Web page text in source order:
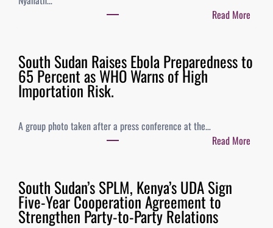
Read More
South Sudan Raises Ebola Preparedness to
65 Percent as WHO Warns of High
Importation Risk.
A group photo taken after a press conference at the…
Read More
South Sudan’s SPLM, Kenya’s UDA Sign
Five-Year Cooperation Agreement to
Strengthen Party-to-Party Relations